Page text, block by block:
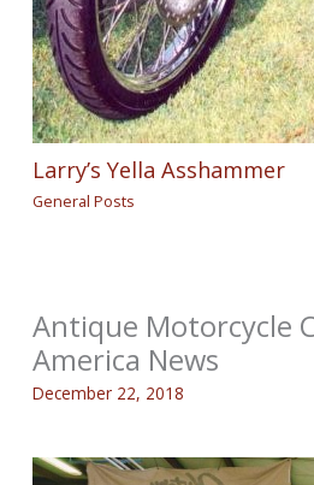
Larry’s Yella Asshammer
General Posts
Antique Motorcycle
America News
December 22, 2018